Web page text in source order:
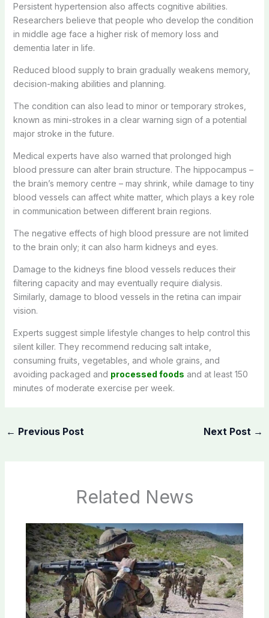
Persistent hypertension also affects cognitive abilities.
Researchers believe that people who develop the condition
in middle age face a higher risk of memory loss and
dementia later in life.
Reduced blood supply to brain gradually weakens memory,
decision-making abilities and planning.
The condition can also lead to minor or temporary strokes,
known as mini-strokes in a clear warning sign of a potential
major stroke in the future.
Medical experts have also warned that prolonged high
blood pressure can alter brain structure. The hippocampus –
the brain’s memory centre – may shrink, while damage to tiny
blood vessels can affect white matter, which plays a key role
in communication between different brain regions.
The negative effects of high blood pressure are not limited
to the brain only; it can also harm kidneys and eyes.
Damage to the kidneys fine blood vessels reduces their
filtering capacity and may eventually require dialysis.
Similarly, damage to blood vessels in the retina can impair
vision.
Experts suggest simple lifestyle changes to help control this
silent killer. They recommend reducing salt intake,
consuming fruits, vegetables, and whole grains, and
avoiding packaged and processed foods and at least 150
minutes of moderate exercise per week.
← Previous Post Next Post →
Related News